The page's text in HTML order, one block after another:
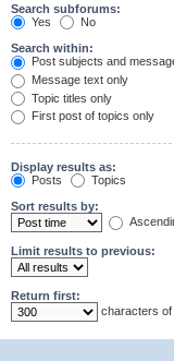
Search subforums:
Yes
No
Search within:
Post subjects and
Message text only
Topic titles only
First post of topics only
Display results as:
Posts
Topics
Sort results by:
Limit results to previous:
Return first:
characters of